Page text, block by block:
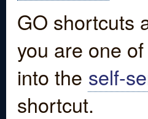
GO shortcuts
you are one
into the self-
shortcut.